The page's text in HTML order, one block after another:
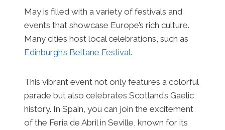
May is filled with a variety of festivals and
events that showcase Europe’s rich culture.
Many cities host local celebrations, such as
Edinburgh’s Beltane Festival.
This vibrant event not only features a colorful
parade but also celebrates Scotland’s Gaelic
history. In Spain, you can join the excitement
of the Feria de Abril in Seville, known for its